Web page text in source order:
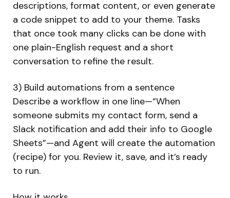
descriptions, format content, or even generate
a code snippet to add to your theme. Tasks
that once took many clicks can be done with
one plain-English request and a short
conversation to refine the result.
3) Build automations from a sentence
Describe a workflow in one line—“When
someone submits my contact form, send a
Slack notification and add their info to Google
Sheets”—and Agent will create the automation
(recipe) for you. Review it, save, and it’s ready
to run.